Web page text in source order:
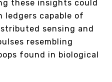
these insights could
capable of
sensing and
resembling
found in biological